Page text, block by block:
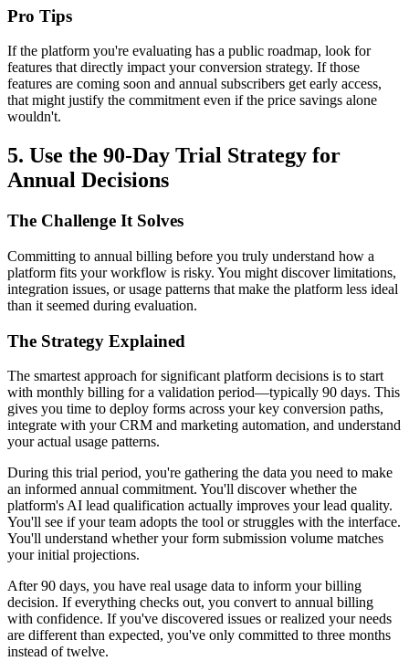
Pro Tips
If the platform you're evaluating has a public roadmap, look for
features that directly impact your conversion strategy. If those
features are coming soon and annual subscribers get early access,
that might justify the commitment even if the price savings alone
wouldn't.
5. Use the 90-Day Trial Strategy for
Annual Decisions
The Challenge It Solves
Committing to annual billing before you truly understand how a
platform fits your workflow is risky. You might discover limitations,
integration issues, or usage patterns that make the platform less ideal
than it seemed during evaluation.
The Strategy Explained
The smartest approach for significant platform decisions is to start
with monthly billing for a validation period—typically 90 days. This
gives you time to deploy forms across your key conversion paths,
integrate with your CRM and marketing automation, and understand
your actual usage patterns.
During this trial period, you're gathering the data you need to make
an informed annual commitment. You'll discover whether the
platform's AI lead qualification actually improves your lead quality.
You'll see if your team adopts the tool or struggles with the interface.
You'll understand whether your form submission volume matches
your initial projections.
After 90 days, you have real usage data to inform your billing
decision. If everything checks out, you convert to annual billing
with confidence. If you've discovered issues or realized your needs
are different than expected, you've only committed to three months
instead of twelve.